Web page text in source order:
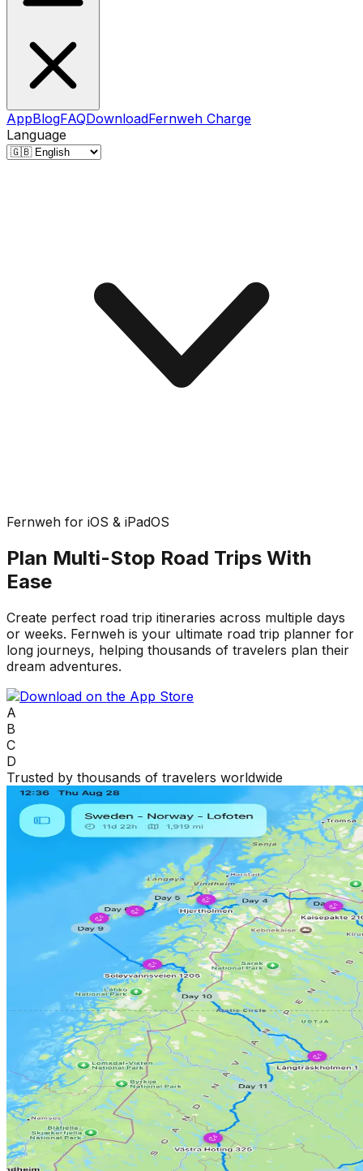
AppBlogFAQDownloadFernweh Charge
Language
Fernweh for iOS & iPadOS
Plan Multi-Stop Road Trips With
Ease
Create perfect road trip itineraries across multiple days
or weeks. Fernweh is your ultimate road trip planner for
long journeys, helping thousands of travelers plan their
dream adventures.
A
B
C
D
Trusted by thousands of travelers worldwide